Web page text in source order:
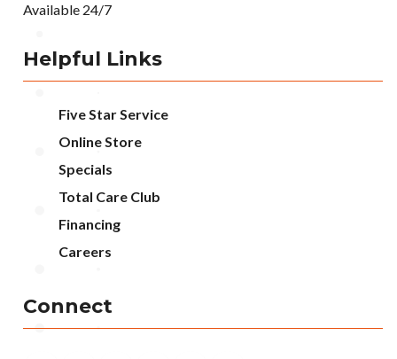
Available 24/7
Helpful Links
Five Star Service
Online Store
Specials
Total Care Club
Financing
Careers
Connect